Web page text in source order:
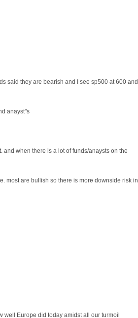
said they are bearish and I see sp500 at 600 and
anayst"s
when there is a lot of funds/anaysts on the
most are bullish so there is more downside risk in
well Europe did today amidst all our turmoil